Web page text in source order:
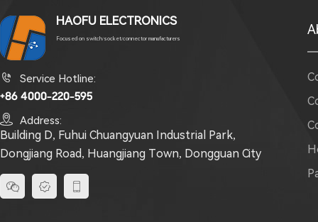
HAOFU ELECTRONICS
Focused on switch/socket/connector manufacturers
 Service Hotline:
+86 4000-220-595
 Address:
Building D, Fuhui Chuangyuan Industrial Park,
Dongjiang Road, Huangjiang Town, Dongguan City
  